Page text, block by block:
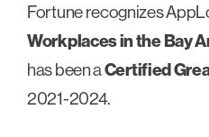
Fortune recognizes
Workplaces in the Bay
has been aCertified
2021-2024.